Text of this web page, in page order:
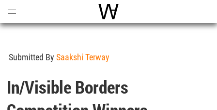
World Architecture
Submitted By Saakshi Terway
In/Visible Borders